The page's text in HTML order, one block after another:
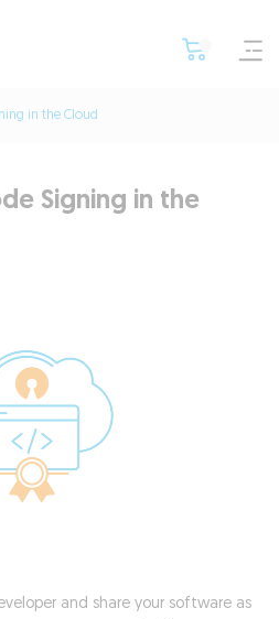
in the Cloud
and share your software as
Signing in the